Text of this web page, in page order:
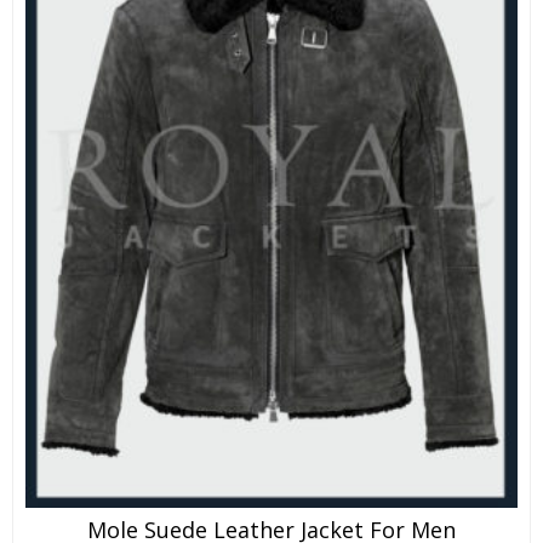
Mole Suede Leather Jacket For Men